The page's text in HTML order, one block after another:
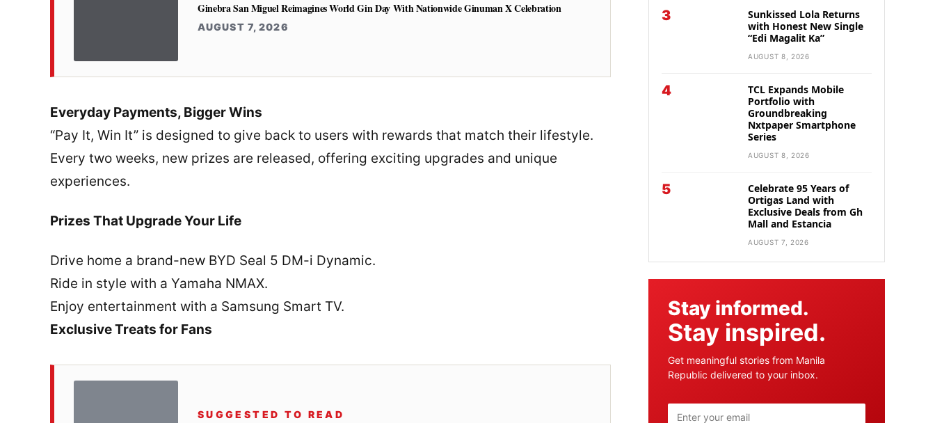
Ginebra San Miguel Reimagines World Gin Day With Nationwide Ginuman X Celebration
AUGUST 7, 2026
Everyday Payments, Bigger Wins
“Pay It, Win It” is designed to give back to users with rewards that match their lifestyle.
Every two weeks, new prizes are released, offering exciting upgrades and unique
experiences.
Prizes That Upgrade Your Life
Drive home a brand-new BYD Seal 5 DM-i Dynamic.
Ride in style with a Yamaha NMAX.
Enjoy entertainment with a Samsung Smart TV.
Exclusive Treats for Fans
SUGGESTED TO READ
3
Sunkissed Lola Returns
with Honest New Single
“Edi Magalit Ka”
AUGUST 8, 2026
4
TCL Expands Mobile
Portfolio with
Groundbreaking
Nxtpaper Smartphone
Series
AUGUST 8, 2026
5
Celebrate 95 Years of
Ortigas Land with
Exclusive Deals from Gh
Mall and Estancia
AUGUST 7, 2026
Stay informed.
Stay inspired.
Get meaningful stories from Manila
Republic delivered to your inbox.